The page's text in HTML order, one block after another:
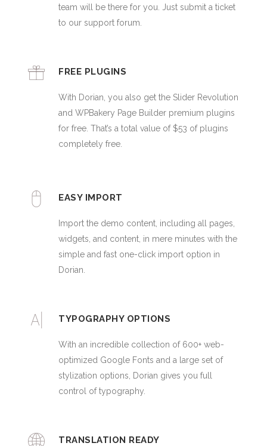
team will be there for you. Just submit a ticket
to our support forum.
FREE PLUGINS
With Dorian, you also get the Slider Revolution
and WPBakery Page Builder premium plugins
for free. That’s a total value of $53 of plugins
completely free.
EASY IMPORT
Import the demo content, including all pages,
widgets, and content, in mere minutes with the
simple and fast one-click import option in
Dorian.
TYPOGRAPHY OPTIONS
With an incredible collection of 600+ web-
optimized Google Fonts and a large set of
stylization options, Dorian gives you full
control of typography.
TRANSLATION READY